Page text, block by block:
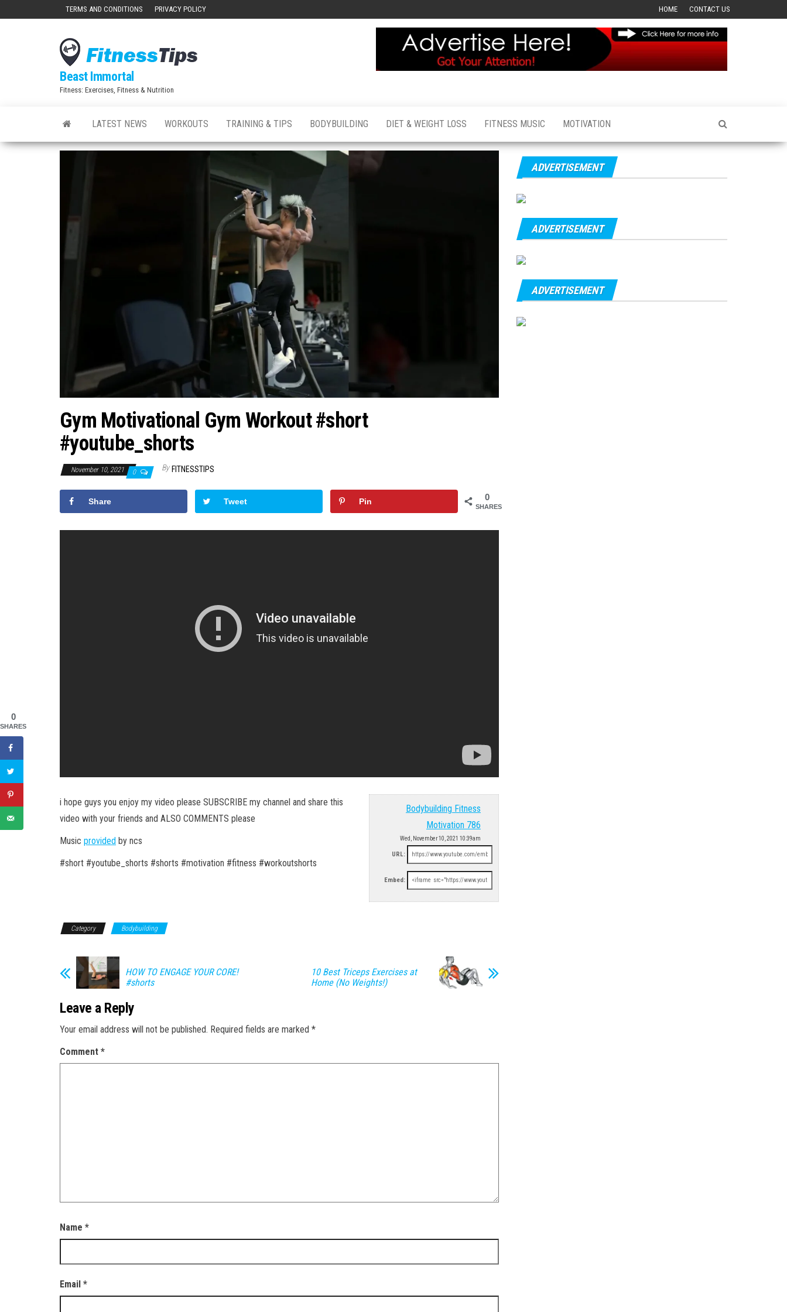
TERMS AND CONDITIONS PRIVACY POLICY HOME CONTACT US
Beast Immortal
Fitness: Exercises, Fitness & Nutrition
LATEST NEWS WORKOUTS TRAINING & TIPS BODYBUILDING DIET & WEIGHT LOSS FITNESS MUSIC MOTIVATION
Gym Motivational Gym Workout #short
#youtube_shorts
November 10, 2021 0 By FITNESSTIPS
0
SHARES
Share Tweet Pin
Bodybuilding Fitness
Motivation 786
Wed, November 10, 2021 10:39am
URL:
Embed:
i hope guys you enjoy my video please SUBSCRIBE my channel and share this
video with your friends and ALSO COMMENTS please
Music provided by ncs
#short #youtube_shorts #shorts #motivation #fitness #workoutshorts
Category Bodybuilding
HOW TO ENGAGE YOUR CORE!
#shorts
10 Best Triceps Exercises at
Home (No Weights!)
Leave a Reply
Your email address will not be published. Required fields are marked *
Comment *
Name *
Email *
ADVERTISEMENT
ADVERTISEMENT
ADVERTISEMENT
0
SHARES